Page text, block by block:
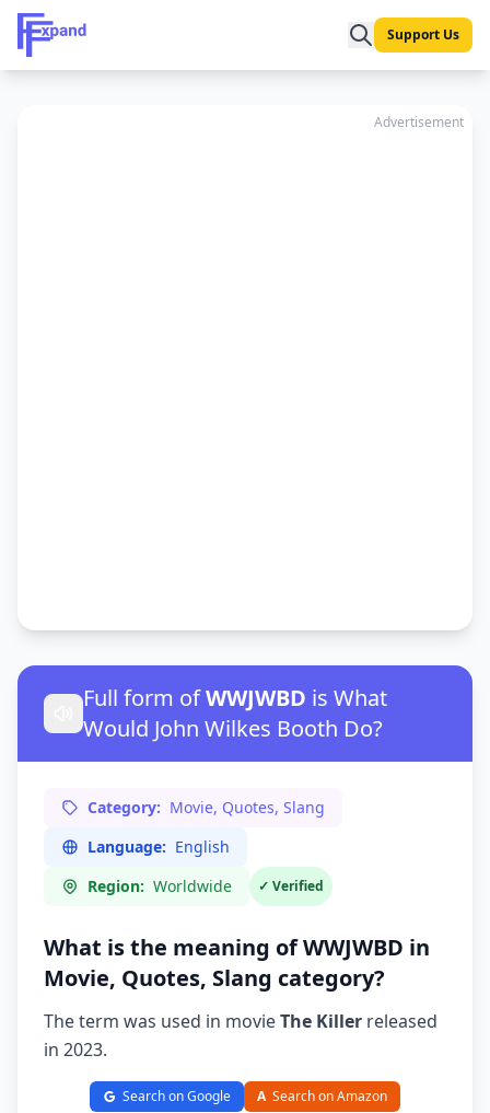
Support Us
Advertisement
Full form ofWWJWBD is What
Would John Wilkes Booth Do?
Category: Movie, Quotes, Slang
Language: English
Region: Worldwide ✓ Verified
What is the meaning of WWJWBD in
Movie, Quotes, Slang category?
The term was used in movieThe Killer released
in 2023.
Search on Google A Search on Amazon